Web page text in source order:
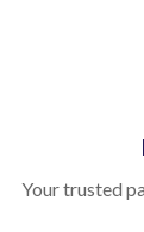
Your trusted